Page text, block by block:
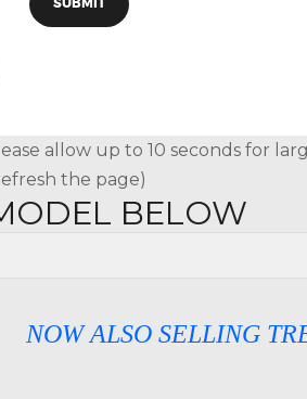
allow up to 10 seconds for
the page)
BELOW
ALSO SELLING